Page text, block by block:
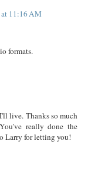
11:16 AM
formats.
live. Thanks so much
really done the
Larry for letting you!